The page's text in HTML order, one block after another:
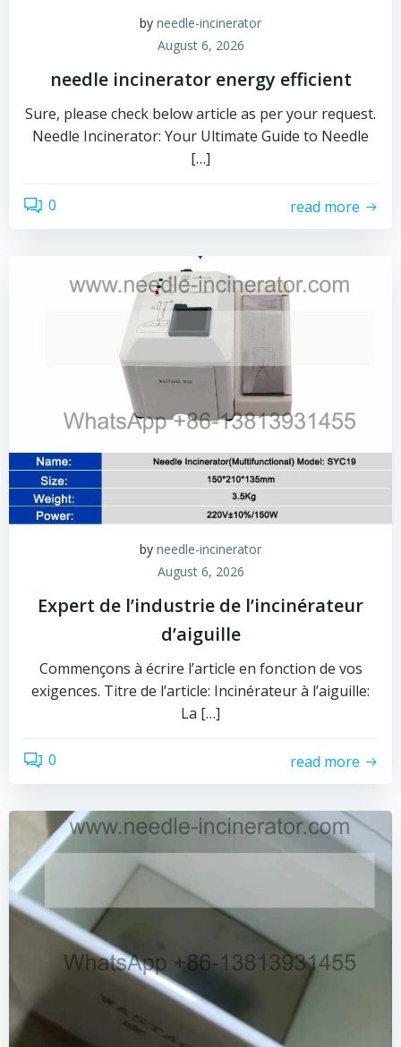
by needle-incinerator
August 6, 2026
needle incinerator energy efficient
Sure, please check below article as per your request.
Needle Incinerator: Your Ultimate Guide to Needle
[…]
0 read more
by needle-incinerator
August 6, 2026
Expert de l’industrie de l’incinérateur
d’aiguille
Commençons à écrire l’article en fonction de vos
exigences. Titre de l’article: Incinérateur à l’aiguille:
La […]
0 read more